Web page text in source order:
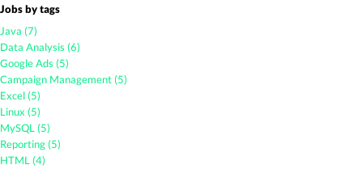
Jobs by tags
Java (7)
Data Analysis (6)
Google Ads (5)
Campaign Management (5)
Excel (5)
Linux (5)
MySQL (5)
Reporting (5)
HTML (4)